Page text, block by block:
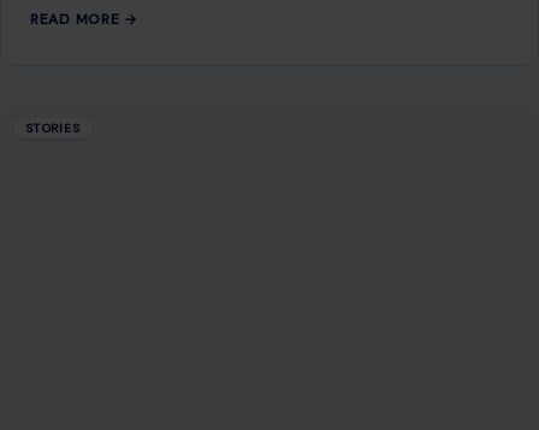
READ MORE →
STORIES